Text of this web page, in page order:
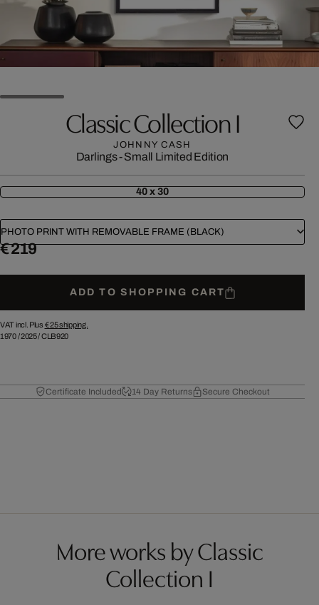
Classic Collection I
JOHNNY CASH
Darlings - Small Limited Edition
40 x 30
PHOTO PRINT WITH REMOVABLE FRAME (BLACK)
€ 219
ADD TO SHOPPING CART
VAT incl. Plus € 25shipping.
1970/2025/CLB920
Certificate Included 14 Day Returns Secure Checkout
More works by Classic
Collection I